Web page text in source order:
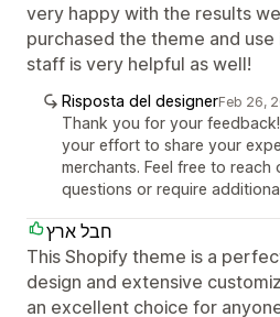
very happy with the results
purchased the theme and
staff is very helpful as well!
Risposta del designerFeb 26,
Thank you for your
your effort to share your
merchants. Feel free to
questions or require
חבל ארץ
This Shopify theme is a
design and extensive
an excellent choice for